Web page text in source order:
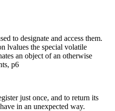
to designate and access them.
lvalues the special volatile
an object of an otherwise
p6
just once, and to return its
in an unexpected way.